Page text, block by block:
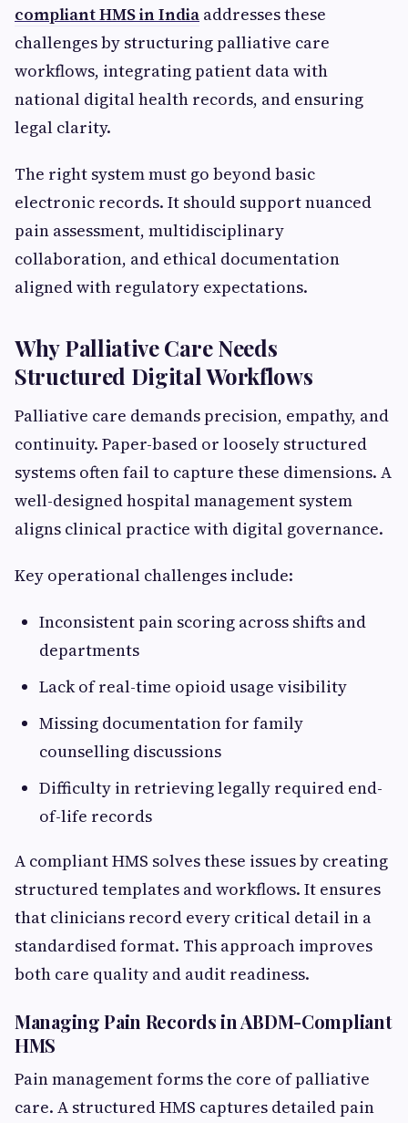
compliant HMS in India addresses these
challenges by structuring palliative care
workflows, integrating patient data with
national digital health records, and ensuring
legal clarity.
The right system must go beyond basic
electronic records. It should support nuanced
pain assessment, multidisciplinary
collaboration, and ethical documentation
aligned with regulatory expectations.
Why Palliative Care Needs
Structured Digital Workflows
Palliative care demands precision, empathy, and
continuity. Paper-based or loosely structured
systems often fail to capture these dimensions. A
well-designed hospital management system
aligns clinical practice with digital governance.
Key operational challenges include:
Inconsistent pain scoring across shifts and
departments
Lack of real-time opioid usage visibility
Missing documentation for family
counselling discussions
Difficulty in retrieving legally required end-
of-life records
A compliant HMS solves these issues by creating
structured templates and workflows. It ensures
that clinicians record every critical detail in a
standardised format. This approach improves
both care quality and audit readiness.
Managing Pain Records in ABDM-Compliant
HMS
Pain management forms the core of palliative
care. A structured HMS captures detailed pain